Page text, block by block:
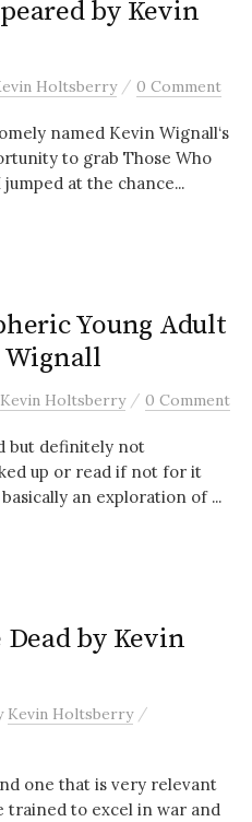
by Kevin
Holtsberry / 0 Comment
named Kevin Wignall‘s
to grab Those Who
at the chance...
Young Adult
Wignall
Kevin Holtsberry / 0 Comment
but definitely not
up or read if not for it
an exploration of ...
by Kevin
Kevin Holtsberry /
one that is very relevant
trained to excel in war and